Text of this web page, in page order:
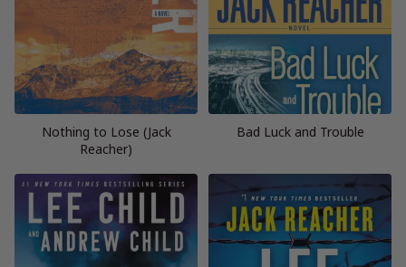
Nothing to Lose (Jack
Reacher)
Bad Luck and Trouble